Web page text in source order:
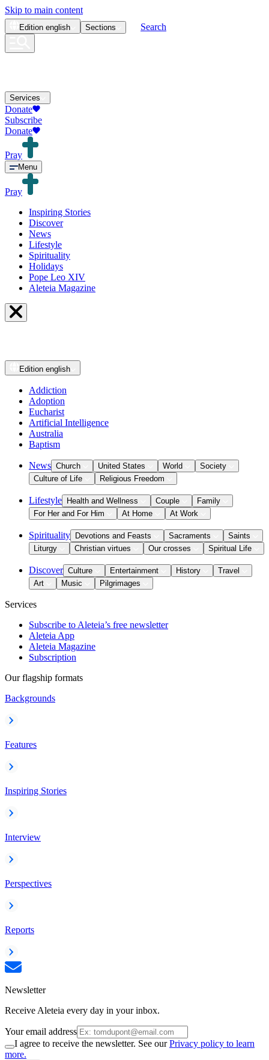
Skip to main content
Edition english Sections Search
Services
Donate
Subscribe
Donate
Pray
Menu
Pray
Inspiring Stories
Discover
News
Lifestyle
Spirituality
Holidays
Pope Leo XIV
Aleteia Magazine
Edition english
Addiction
Adoption
Eucharist
Artificial Intelligence
Australia
Baptism
News Church United States World
Society
Culture of Life
Religious Freedom
Lifestyle Health and Wellness Couple
Family
For Her and For Him
At Home At Work
Spirituality Devotions and Feasts Sacraments
Saints
Liturgy
Christian virtues Our crosses Spiritual Life
Discover Culture Entertainment History
Travel
Art
Music Pilgrimages
Services
Subscribe to Aleteia’s free newsletter
Aleteia App
Aleteia Magazine
Subscription
Our flagship formats
Backgrounds
Features
Inspiring Stories
Interview
Perspectives
Reports
Newsletter
Receive Aleteia every day in your inbox.
Your email address
I agree to receive the newsletter. See ourPrivacy policy to learn
more.